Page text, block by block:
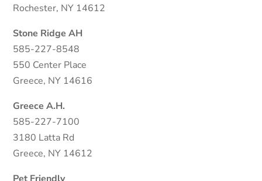
Rochester, NY 14612
Stone Ridge AH
585-227-8548
550 Center Place
Greece, NY 14616
Greece A.H.
585-227-7100
3180 Latta Rd
Greece, NY 14612